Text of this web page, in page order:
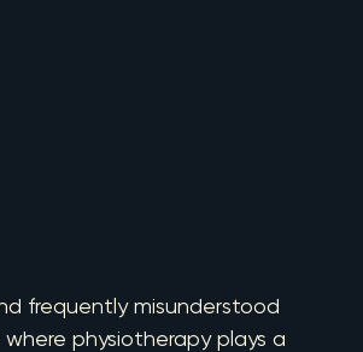
frequently misunderstood
physiotherapy plays a